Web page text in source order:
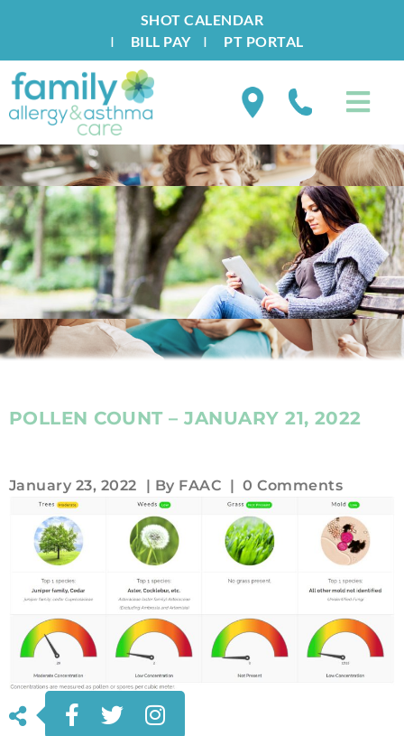
SHOT CALENDAR
I BILL PAYI PT PORTAL
POLLEN COUNT – JANUARY 21, 2022
January 23, 2022 | By FAAC | 0 Comments